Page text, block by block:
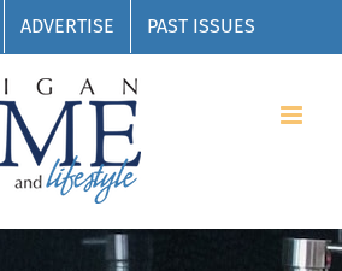
ADVERTISE PAST ISSUES